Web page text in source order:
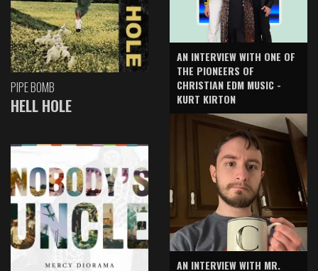
PIPE BOMB
HELL HOLE
AN INTERVIEW WITH ONE OF
THE PIONEERS OF
CHRISTIAN EDM MUSIC -
KURT KIRTON
AN INTERVIEW WITH MR.